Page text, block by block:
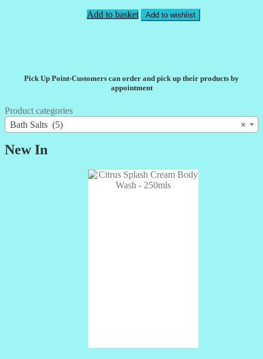
Add to basket Add to wishlist
Pick Up Point-Customers can order and pick up their products by
appointment
Product categories
×
Bath Salts (5)
New In